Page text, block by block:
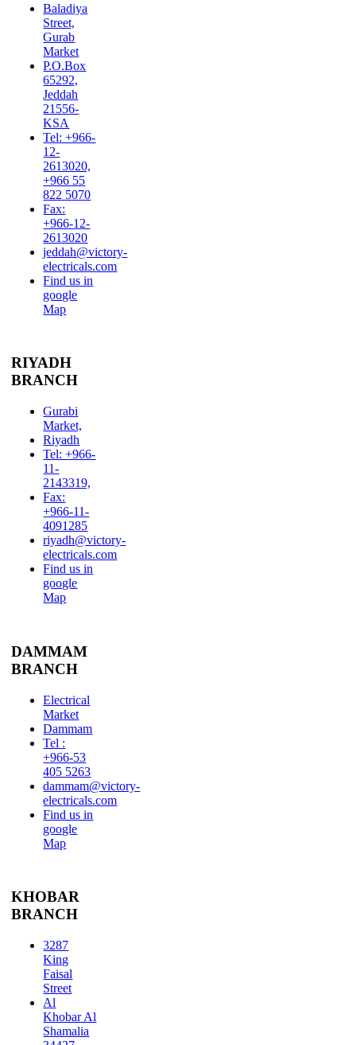
Baladiya
Street,
Gurab
Market
P.O.Box
65292,
Jeddah
21556-
KSA
Tel: +966-
12-
2613020,
+966 55
822 5070
Fax:
+966-12-
2613020
jeddah@victory-
electricals.com
Find us in
google
Map
RIYADH
BRANCH
Gurabi
Market,
Riyadh
Tel: +966-
11-
2143319,
Fax:
+966-11-
4091285
riyadh@victory-
electricals.com
Find us in
google
Map
DAMMAM
BRANCH
Electrical
Market
Dammam
Tel :
+966-53
405 5263
dammam@victory-
electricals.com
Find us in
google
Map
KHOBAR
BRANCH
3287
King
Faisal
Street
Al
Khobar Al
Shamalia